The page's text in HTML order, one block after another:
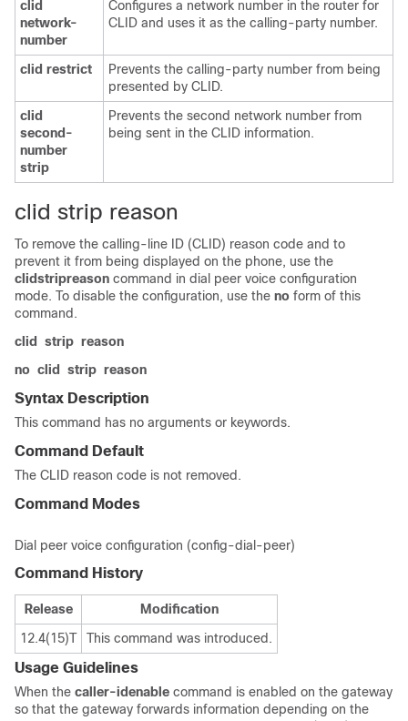
clid
network-
number
Configures a network number in the router for
CLID and uses it as the calling-party number.
clid restrict
Prevents the calling-party number from being
presented by CLID.
clid
second-
number
strip
Prevents the second network number from
being sent in the CLID information.
clid strip reason
To remove the calling-line ID (CLID) reason code and to
prevent it from being displayed on the phone, use the
clidstripreason command in dial peer voice configuration
mode. To disable the configuration, use the no form of this
command.
clid
strip reason
no clid strip reason
Syntax Description
This command has no arguments or keywords.
Command Default
The CLID reason code is not removed.
Command Modes
Dial peer voice configuration (config-dial-peer)
Command History
Release
Modification
12.4(15)T
This command was introduced.
Usage Guidelines
When the caller-idenable command is enabled on the gateway
so that the gateway forwards information depending on the